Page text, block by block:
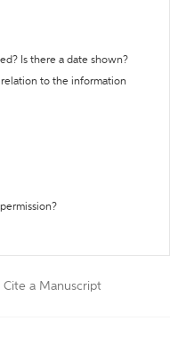
Is there a date shown?
to the information
Cite a Manuscript